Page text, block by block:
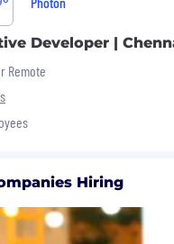
Developer |
Remote
Hiring